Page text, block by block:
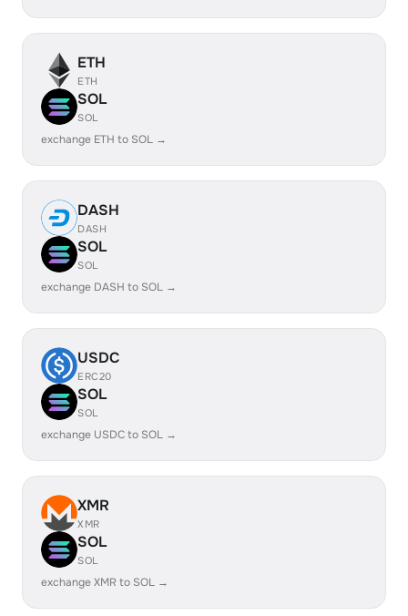
ETH
ETH
SOL
SOL
exchange ETH to SOL →
DASH
DASH
SOL
SOL
exchange DASH to SOL →
USDC
ERC20
SOL
SOL
exchange USDC to SOL →
XMR
XMR
SOL
SOL
exchange XMR to SOL →